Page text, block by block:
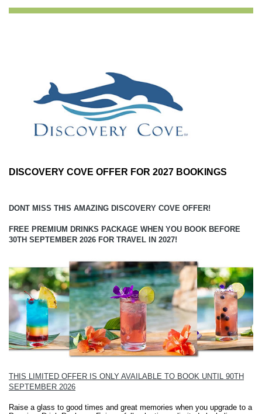
DISCOVERY COVE OFFER FOR 2027 BOOKINGS
DONT MISS THIS AMAZING DISCOVERY COVE OFFER!
FREE PREMIUM DRINKS PACKAGE WHEN YOU BOOK BEFORE
30TH SEPTEMBER 2026 FOR TRAVEL IN 2027!
THIS LIMITED OFFER IS ONLY AVAILABLE TO BOOK UNTIL 90TH
SEPTEMBER 2026
Raise a glass to good times and great memories when you upgrade to a